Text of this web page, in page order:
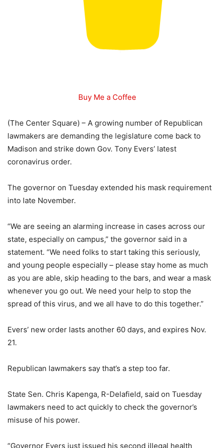
Buy Me a Coffee
(The Center Square) – A growing number of Republican
lawmakers are demanding the legislature come back to
Madison and strike down Gov. Tony Evers’ latest
coronavirus order.
The governor on Tuesday extended his mask requirement
into late November.
“We are seeing an alarming increase in cases across our
state, especially on campus,” the governor said in a
statement. “We need folks to start taking this seriously,
and young people especially – please stay home as much
as you are able, skip heading to the bars, and wear a mask
whenever you go out. We need your help to stop the
spread of this virus, and we all have to do this together.”
Evers’ new order lasts another 60 days, and expires Nov.
21.
Republican lawmakers say that’s a step too far.
State Sen. Chris Kapenga, R-Delafield, said on Tuesday
lawmakers need to act quickly to check the governor’s
misuse of his power.
“Governor Evers just issued his second illegal health